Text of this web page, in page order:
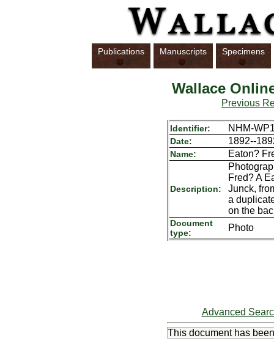
Publications Manuscripts Specimens
Wallace
Previous
Identifier: NHM-
Date: 1892--
Name: Eaton?
Description:
Fred? A
Junck,
a
on the
Document
type:
Photo
Advanced
This document has